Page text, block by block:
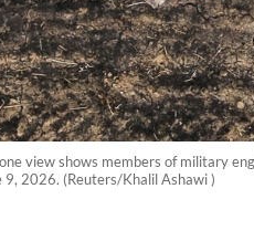
view shows members of military
9, 2026. (Reuters/Khalil Ashawi )